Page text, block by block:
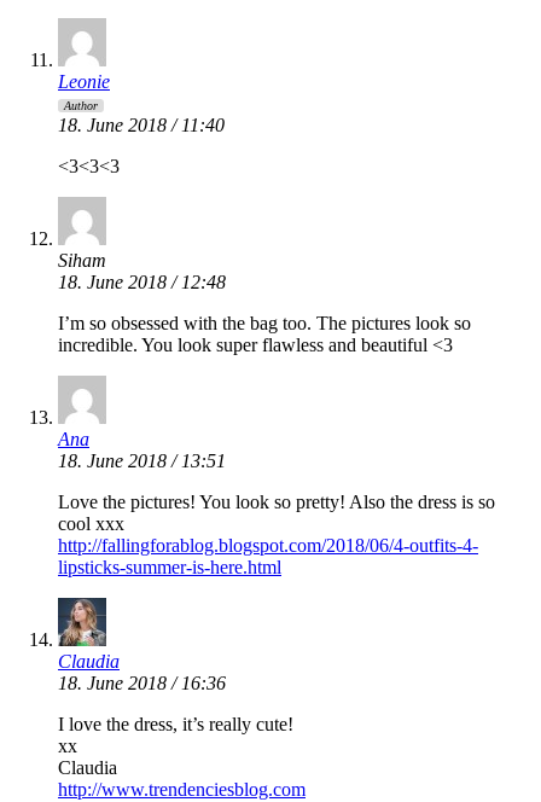
Leonie
Author
18. June 2018 / 11:40
<3<3<3
Siham
18. June 2018 / 12:48
I’m so obsessed with the bag too. The pictures look so
incredible. You look super flawless and beautiful <3
Ana
18. June 2018 / 13:51
Love the pictures! You look so pretty! Also the dress is so
cool xxx
http://fallingforablog.blogspot.com/2018/06/4-outfits-4-
lipsticks-summer-is-here.html
Claudia
18. June 2018 / 16:36
I love the dress, it’s really cute!
xx
Claudia
http://www.trendenciesblog.com